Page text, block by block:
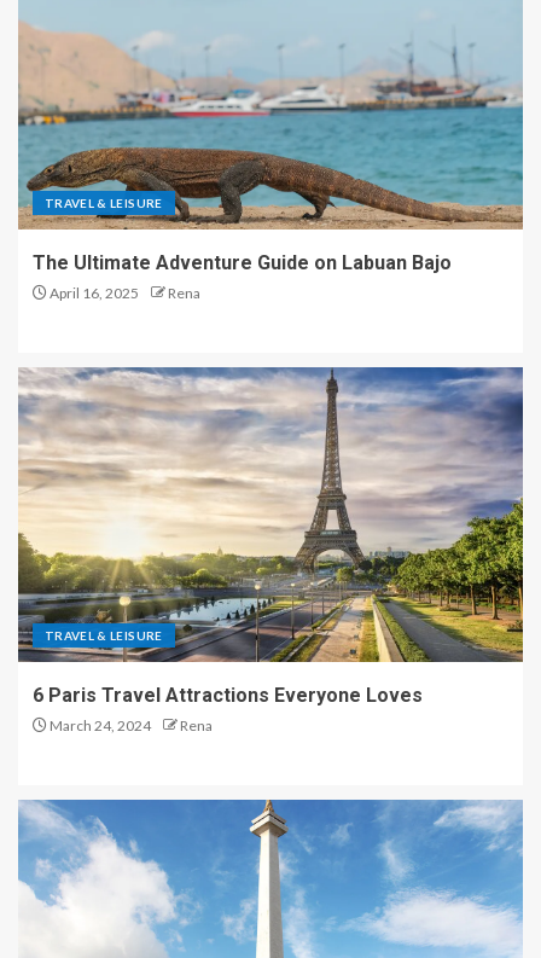
TRAVEL & LEISURE
The Ultimate Adventure Guide on Labuan Bajo
April 16, 2025 Rena
TRAVEL & LEISURE
6 Paris Travel Attractions Everyone Loves
March 24, 2024 Rena